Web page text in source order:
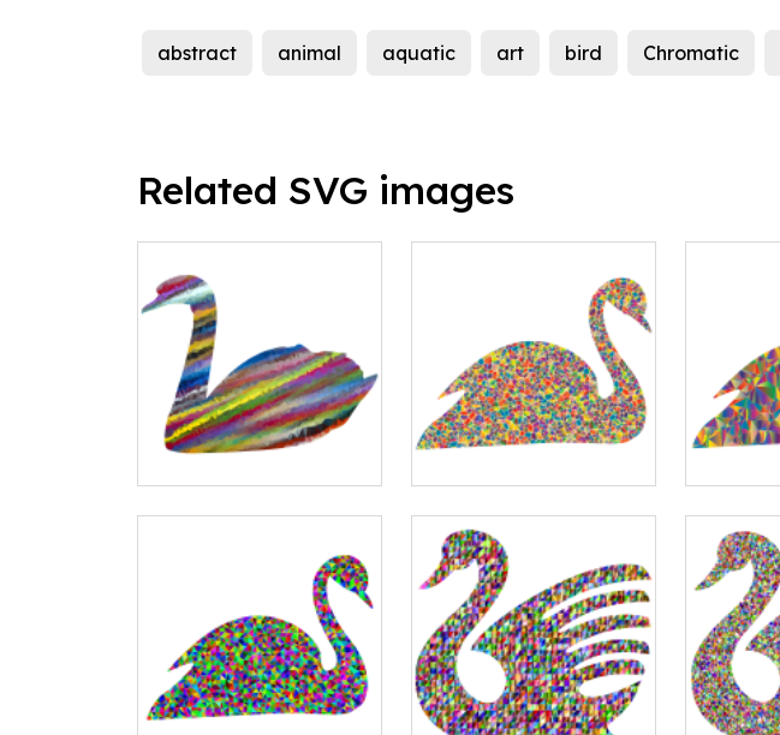
abstract animal aquatic art bird Chromatic
Related SVG images